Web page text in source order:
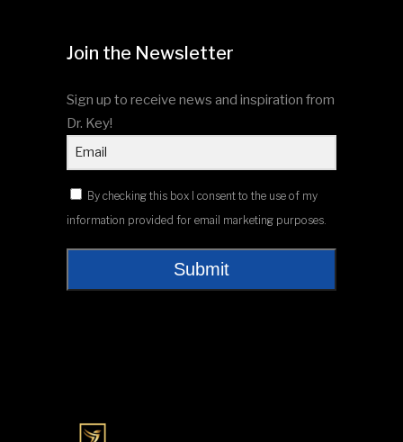
Join the Newsletter
Sign up to receive news and inspiration from
Dr. Key!
By checking this box I consent to the use of my
information provided for email marketing purposes.
Submit